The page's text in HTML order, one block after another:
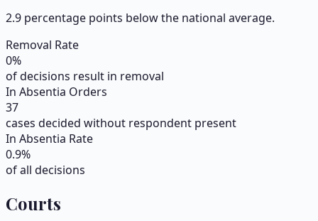
2.9 percentage points below the national average.
Removal Rate
0%
of decisions result in removal
In Absentia Orders
37
cases decided without respondent present
In Absentia Rate
0.9%
of all decisions
Courts